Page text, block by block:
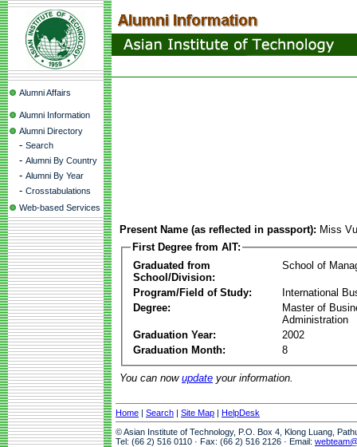
Alumni Affairs
Alumni Information
Alumni Directory
- Search
- Alumni By Country
- Alumni By Year
- Crosstabulations
Web-based Services
Present Name (as reflected in passport): Miss
First Degree from AIT:
Graduated from
School/Division:
School of
Program/Field of Study:
International
Degree:
Master of
Administration
Graduation Year:
2002
Graduation Month:
8
You can now update your information.
Home | Search | Site Map | HelpDesk
© Asian Institute of Technology, P.O. Box 4, Klong Luang,
Tel: (66 2) 516 0110 · Fax: (66 2) 516 2126 · Email: